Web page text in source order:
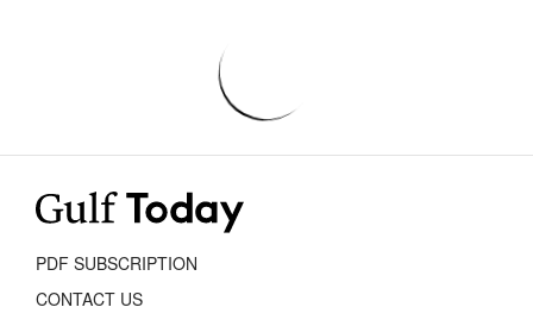
PDF SUBSCRIPTION
CONTACT US